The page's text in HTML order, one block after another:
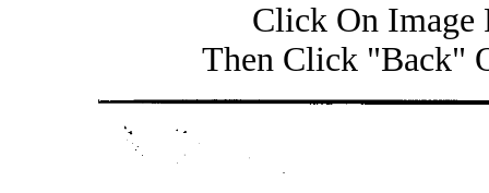
Click On Image
Then Click "Back"